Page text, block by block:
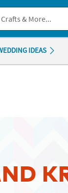
contact us.
IDEAS